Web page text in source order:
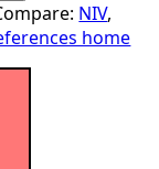
NIV,
home